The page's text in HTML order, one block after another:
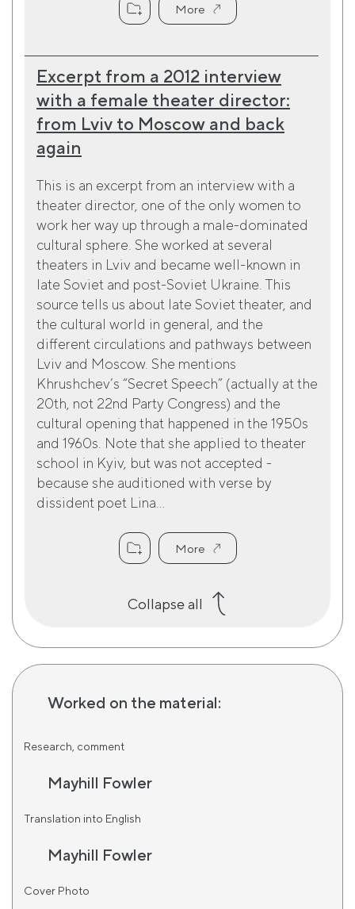
More
Excerpt from a 2012 interview
with a female theater director:
from Lviv to Moscow and back
again
This is an excerpt from an interview with a
theater director, one of the only women to
work her way up through a male-dominated
cultural sphere. She worked at several
theaters in Lviv and became well-known in
late Soviet and post-Soviet Ukraine. This
source tells us about late Soviet theater, and
the cultural world in general, and the
different circulations and pathways between
Lviv and Moscow. She mentions
Khrushchev’s “Secret Speech” (actually at the
20th, not 22nd Party Congress) and the
cultural opening that happened in the 1950s
and 1960s. Note that she applied to theater
school in Kyiv, but was not accepted -
because she auditioned with verse by
dissident poet Lina...
More
Collapse all
Worked on the material:
Research, comment
Mayhill Fowler
Translation into English
Mayhill Fowler
Cover Photo